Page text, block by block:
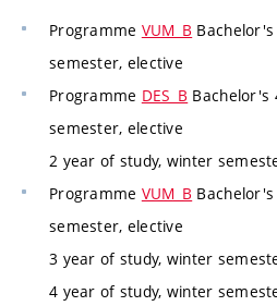
Programme VUM_B
semester, elective
Programme DES_B Bachelor's
semester, elective
2 year of study, winter
Programme VUM_B
semester, elective
3 year of study, winter
4 year of study, winter